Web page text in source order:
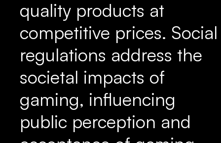
quality products at
competitive prices. Social
regulations address the
societal impacts of
gaming, influencing
public perception and